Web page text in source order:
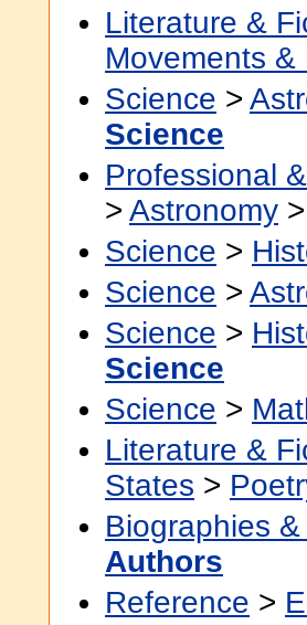
Literature &
Movements &
Science >
Science
Professional
> Astronomy >
Science >
Science >
Science >
Science
Science >
Literature &
States >
Biographies
Authors
Reference >